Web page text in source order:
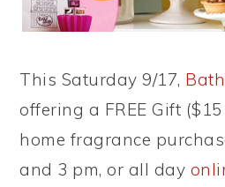
This Saturday 9/17,
offering a FREE Gift
home fragrance
and 3 pm, or all day